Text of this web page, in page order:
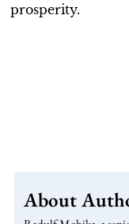
prosperity.
About